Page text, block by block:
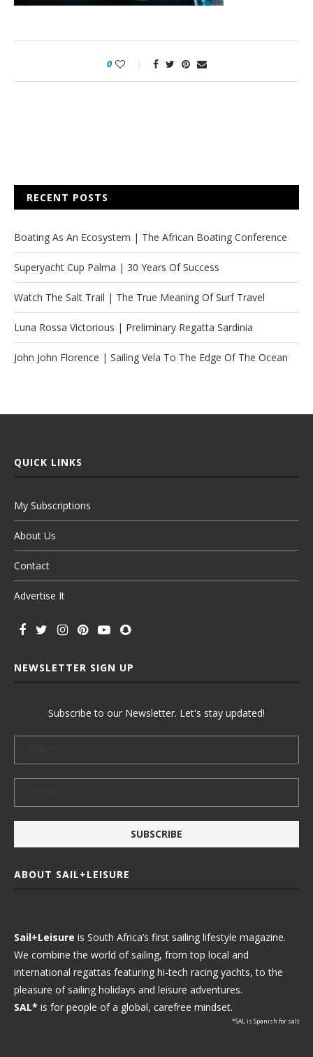
0
RECENT POSTS
Boating As An Ecosystem | The African Boating Conference
Superyacht Cup Palma | 30 Years Of Success
Watch The Salt Trail | The True Meaning Of Surf Travel
Luna Rossa Victorious | Preliminary Regatta Sardinia
John John Florence | Sailing Vela To The Edge Of The Ocean
QUICK LINKS
My Subscriptions
About Us
Contact
Advertise It
NEWSLETTER SIGN UP
Subscribe to our Newsletter. Let's stay updated!
ABOUT SAIL+LEISURE
Sail+Leisure is South Africa’s first sailing lifestyle magazine.
We combine the world of sailing, from top local and
international regattas featuring hi-tech racing yachts, to the
pleasure of sailing holidays and leisure adventures.
SAL* is for people of a global, carefree mindset.
*SAL is Spanish for salt